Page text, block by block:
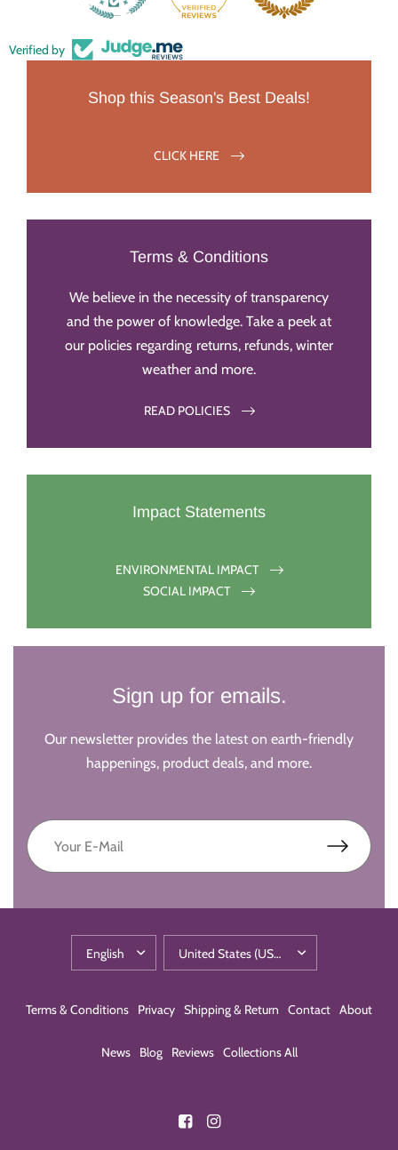
Verified by
Shop this Season's Best Deals!
CLICK HERE
Terms & Conditions
We believe in the necessity of transparency
and the power of knowledge. Take a peek at
our policies regarding returns, refunds, winter
weather and more.
READ POLICIES
Impact Statements
ENVIRONMENTAL IMPACT
SOCIAL IMPACT
Sign up for emails.
Our newsletter provides the latest on earth-friendly
happenings, product deals, and more.
Terms & Conditions Privacy Shipping & Return Contact About
News Blog Reviews Collections All